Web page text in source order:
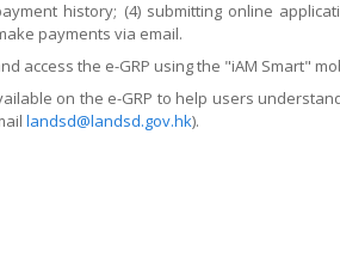
history; (4) submitting online
payments via email.
access the e-GRP using the "iAM Smart"
on the e-GRP to help users
landsd@landsd.gov.hk).